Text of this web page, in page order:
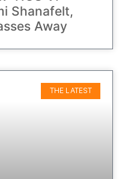
Shanafelt,
Away
THE LATEST